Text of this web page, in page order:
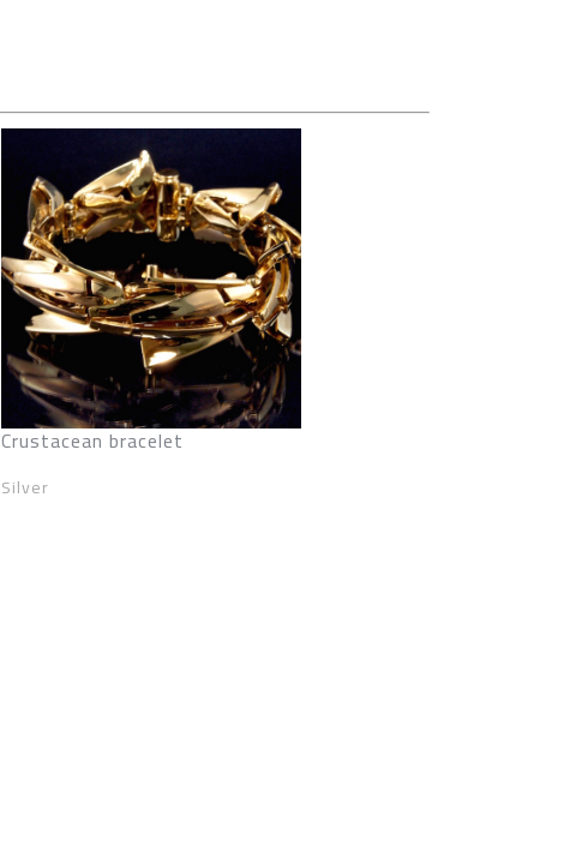
Crustacean bracelet
Silver